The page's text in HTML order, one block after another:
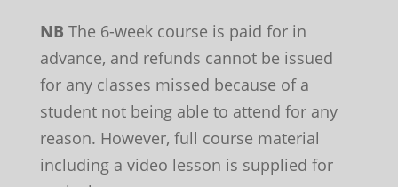
NB The 6-week course is paid for in
advance, and refunds cannot be issued
for any classes missed because of a
student not being able to attend for any
reason. However, full course material
including a video lesson is supplied for